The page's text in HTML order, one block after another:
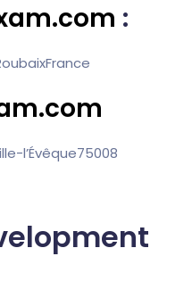
:
France
l’Évêque75008